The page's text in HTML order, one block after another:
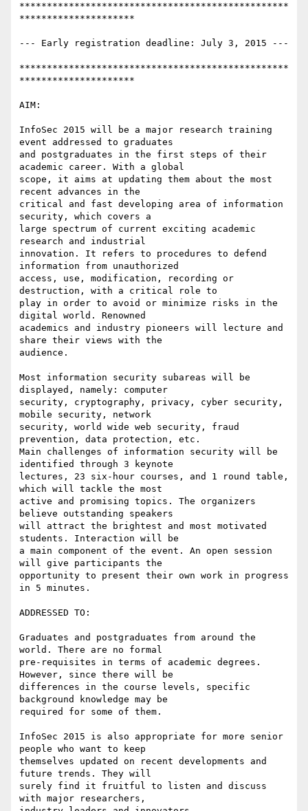
*************************************************
*********************
--- Early registration deadline: July 3, 2015 ---
*************************************************
*********************
AIM:
InfoSec 2015 will be a major research training
event addressed to graduates
and postgraduates in the first steps of their
academic career. With a global
scope, it aims at updating them about the most
recent advances in the
critical and fast developing area of information
security, which covers a
large spectrum of current exciting academic
research and industrial
innovation. It refers to procedures to defend
information from unauthorized
access, use, modification, recording or
destruction, with a critical role to
play in order to avoid or minimize risks in the
digital world. Renowned
academics and industry pioneers will lecture and
share their views with the
audience.
Most information security subareas will be
displayed, namely: computer
security, cryptography, privacy, cyber security,
mobile security, network
security, world wide web security, fraud
prevention, data protection, etc.
Main challenges of information security will be
identified through 3 keynote
lectures, 23 six-hour courses, and 1 round table,
which will tackle the most
active and promising topics. The organizers
believe outstanding speakers
will attract the brightest and most motivated
students. Interaction will be
a main component of the event. An open session
will give participants the
opportunity to present their own work in progress
in 5 minutes.
ADDRESSED TO:
Graduates and postgraduates from around the
world. There are no formal
pre-requisites in terms of academic degrees.
However, since there will be
differences in the course levels, specific
background knowledge may be
required for some of them.
InfoSec 2015 is also appropriate for more senior
people who want to keep
themselves updated on recent developments and
future trends. They will
surely find it fruitful to listen and discuss
with major researchers,